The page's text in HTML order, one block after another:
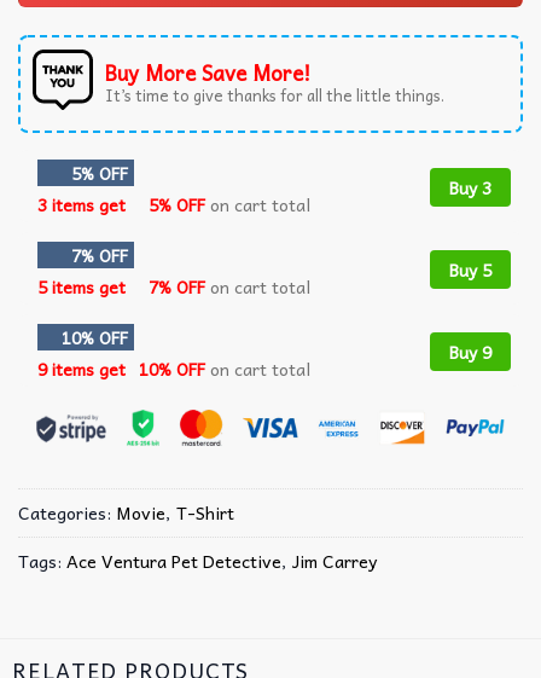
Buy More Save More!
It’s time to give thanks for all the little things.
5% OFF
3 items get
5% OFFon cart total
Buy 3
7% OFF
5 items get
7% OFFon cart total
Buy 5
10% OFF
9 items get 10% OFFon cart total
Buy 9
Categories: Movie, T-Shirt
Tags: Ace Ventura Pet Detective, Jim Carrey
RELATED PRODUCTS